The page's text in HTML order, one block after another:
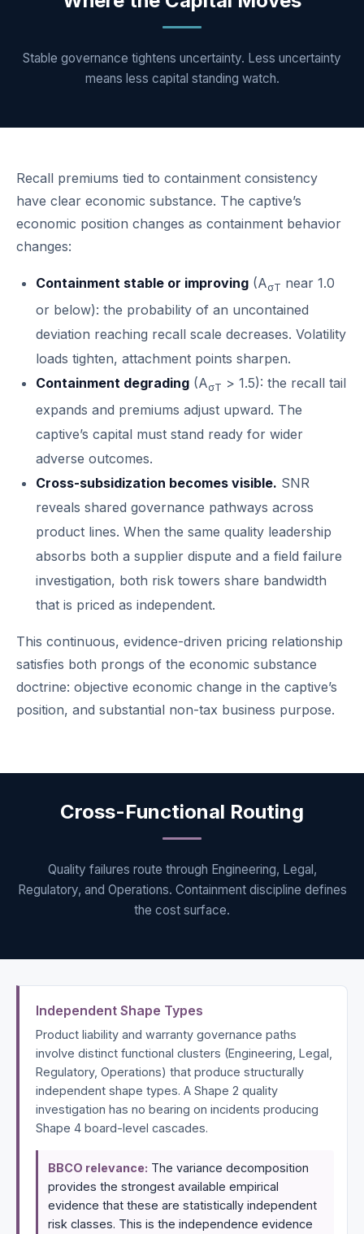
Stable governance tightens uncertainty. Less uncertainty
means less capital standing watch.
Recall premiums tied to containment consistency
have clear economic substance. The captive’s
economic position changes as containment behavior
changes:
Containment stable or improving (AσT near 1.0
or below): the probability of an uncontained
deviation reaching recall scale decreases. Volatility
loads tighten, attachment points sharpen.
Containment degrading (AσT > 1.5): the recall tail
expands and premiums adjust upward. The
captive’s capital must stand ready for wider
adverse outcomes.
Cross-subsidization becomes visible. SNR
reveals shared governance pathways across
product lines. When the same quality leadership
absorbs both a supplier dispute and a field failure
investigation, both risk towers share bandwidth
that is priced as independent.
This continuous, evidence-driven pricing relationship
satisfies both prongs of the economic substance
doctrine: objective economic change in the captive’s
position, and substantial non-tax business purpose.
Cross-Functional Routing
Quality failures route through Engineering, Legal,
Regulatory, and Operations. Containment discipline defines
the cost surface.
Independent Shape Types
Product liability and warranty governance paths
involve distinct functional clusters (Engineering, Legal,
Regulatory, Operations) that produce structurally
independent shape types. A Shape 2 quality
investigation has no bearing on incidents producing
Shape 4 board-level cascades.
BBCO relevance: The variance decomposition
provides the strongest available empirical
evidence that these are statistically independent
risk classes. This is the independence evidence